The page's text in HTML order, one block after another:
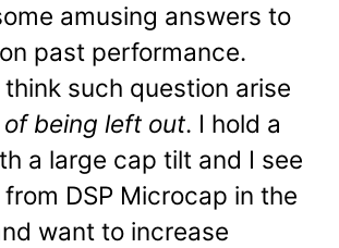
amusing answers to
past performance.
think such question arise
of being left out. I hold a
a large cap tilt and I see
DSP Microcap in the
want to increase